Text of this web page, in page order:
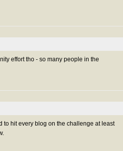
effort tho - so many people in the
to hit every blog on the challenge at least